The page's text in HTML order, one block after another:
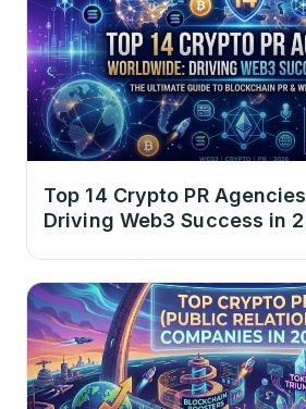
Top 14 Crypto PR
Driving Web3 Success in